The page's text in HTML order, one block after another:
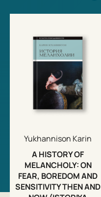
Yukhannison Karin
A HISTORY OF
MELANCHOLY: ON
FEAR, BOREDOM AND
SENSITIVITY THEN AND